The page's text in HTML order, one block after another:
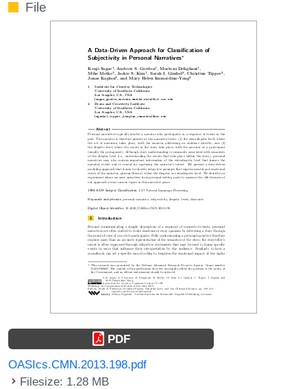
File
PDF
OASIcs.CMN.2013.198.pdf
Filesize: 1.28 MB